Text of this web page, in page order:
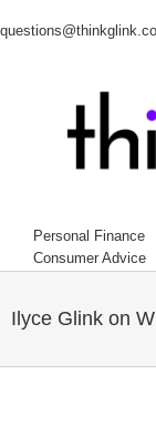
Personal Finance
Consumer Advice
Ilyce Glink on